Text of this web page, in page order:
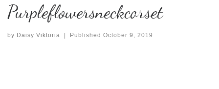
Purpleflowersneckcorset
by Daisy Viktoria Published October 9, 2019